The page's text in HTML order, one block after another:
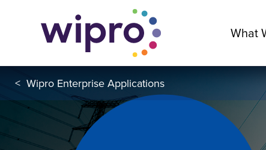
What
< Wipro Enterprise Applications